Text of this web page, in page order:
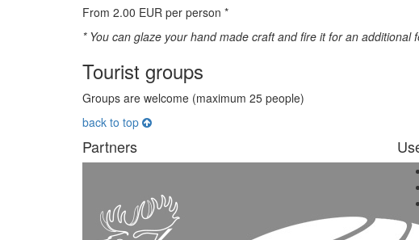
From 2.00 EUR per person *
* You can glaze your hand made craft and fire it for an additional
Tourist groups
Groups are welcome (maximum 25 people)
back to top
Partners